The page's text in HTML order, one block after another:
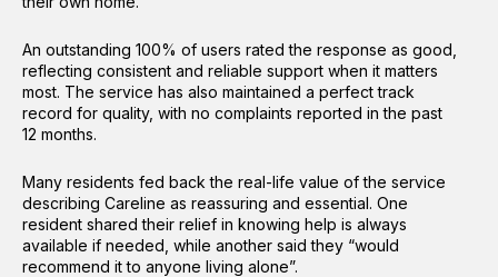
An outstanding 100% of users rated the response as good,
reflecting consistent and reliable support when it matters
most. The service has also maintained a perfect track
record for quality, with no complaints reported in the past
12 months.
Many residents fed back the real-life value of the service
describing Careline as reassuring and essential. One
resident shared their relief in knowing help is always
available if needed, while another said they “would
recommend it to anyone living alone”.